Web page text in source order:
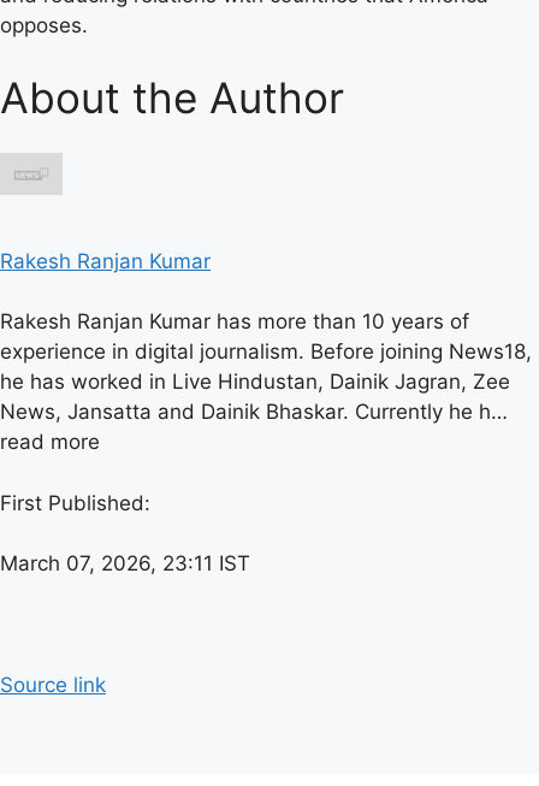
opposes.
About the Author
Rakesh Ranjan Kumar
Rakesh Ranjan Kumar has more than 10 years of
experience in digital journalism. Before joining News18,
he has worked in Live Hindustan, Dainik Jagran, Zee
News, Jansatta and Dainik Bhaskar. Currently he h…
read more
First Published:
March 07, 2026, 23:11 IST
Source link